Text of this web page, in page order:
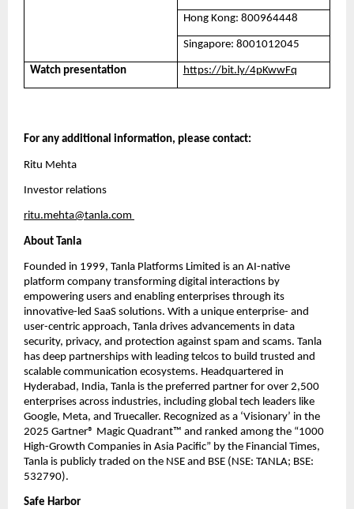
Hong Kong: 800964448
Singapore: 8001012045
Watch presentation https://bit.ly/4pKwwFq
For any additional information, please contact:
Ritu Mehta
Investor relations
ritu.mehta@tanla.com
About Tanla
Founded in 1999, Tanla Platforms Limited is an AI-native
platform company transforming digital interactions by
empowering users and enabling enterprises through its
innovative-led SaaS solutions. With a unique enterprise- and
user-centric approach, Tanla drives advancements in data
security, privacy, and protection against spam and scams. Tanla
has deep partnerships with leading telcos to build trusted and
scalable communication ecosystems. Headquartered in
Hyderabad, India, Tanla is the preferred partner for over 2,500
enterprises across industries, including global tech leaders like
Google, Meta, and Truecaller. Recognized as a ‘Visionary’ in the
2025 Gartner® Magic Quadrant™ and ranked among the “1000
High-Growth Companies in Asia Pacific” by the Financial Times,
Tanla is publicly traded on the NSE and BSE (NSE: TANLA; BSE:
532790).
Safe Harbor